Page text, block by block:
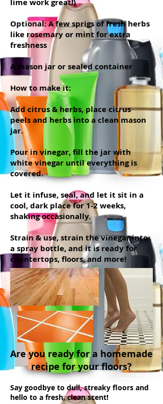
lime work great!)
Optional: A few sprigs of fresh herbs
like rosemary or mint for extra
freshness
A mason jar or sealed container
How to make it:
Add citrus & herbs, place citrus
peels and herbs into a clean mason
jar.
Pour in vinegar, fill the jar with
white vinegar until everything is
covered.
Let it infuse, seal, and let it sit in a
cool, dark place for 1-2 weeks,
shaking occasionally.
Strain & use, strain the vinegar into
a spray bottle, and it is ready for
countertops, floors, and more!
Are you ready for a homemade
recipe for your floors?
Say goodbye to dull, streaky floors and
hello to a fresh, clean scent!